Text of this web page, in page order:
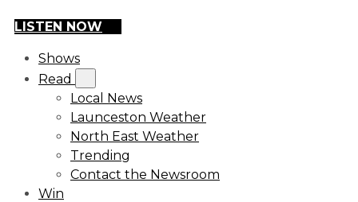
LISTEN NOW
Shows
Read
Local News
Launceston Weather
North East Weather
Trending
Contact the Newsroom
Win